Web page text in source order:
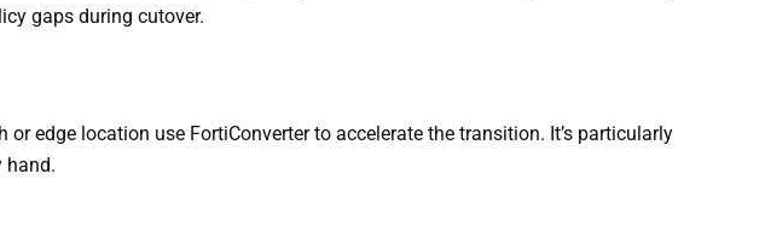
gaps during cutover.
edge location use FortiConverter to accelerate the transition. It’s particularly
hand.